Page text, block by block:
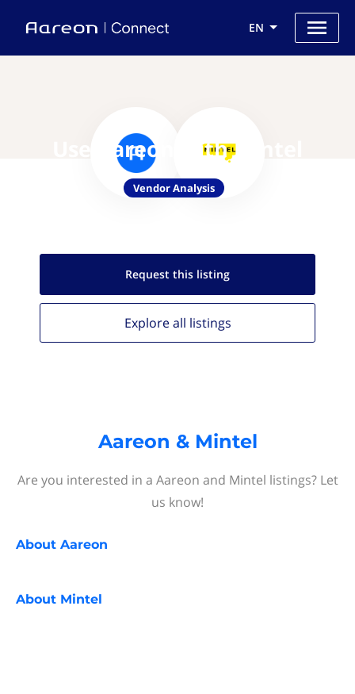
EN
Use Aareon with Mintel
Vendor Analysis
Request this listing
Explore all listings
Aareon & Mintel
Are you interested in a Aareon and Mintel listings? Let
us know!
About Aareon
About Mintel